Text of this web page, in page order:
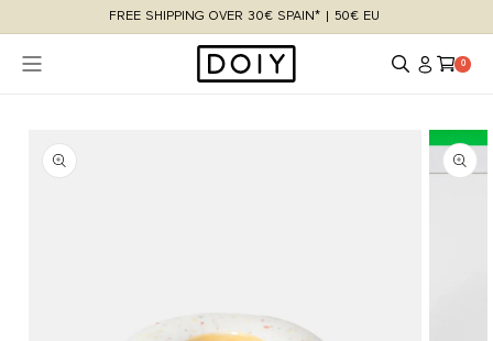
content
FREE SHIPPING OVER 30€ SPAIN* | 50€ EU
Log
in
Cart 0
0 items
product
information